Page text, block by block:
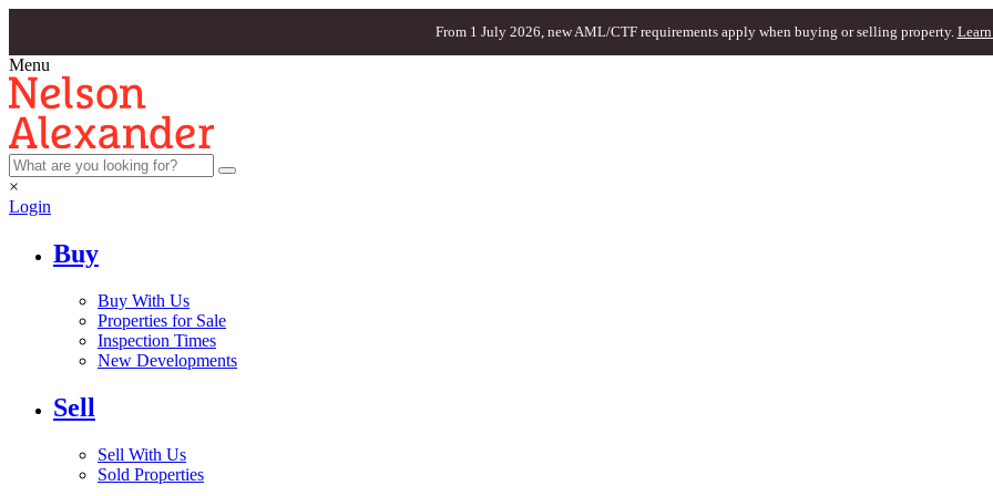
From 1 July 2026, new AML/CTF requirements apply when buying or selling property. Learn
Menu
×
Login
Buy
Buy With Us
Properties for Sale
Inspection Times
New Developments
Sell
Sell With Us
Sold Properties